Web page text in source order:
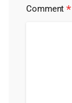
Comment*